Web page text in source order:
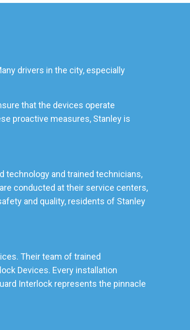
drivers in the city, especially
that the devices operate
proactive measures, Stanley is
technology and trained technicians,
conducted at their service centers,
and quality, residents of Stanley
Their team of trained
Devices. Every installation
Interlock represents the pinnacle